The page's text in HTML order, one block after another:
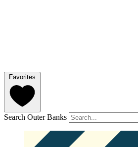
Favorites
Search Outer Banks